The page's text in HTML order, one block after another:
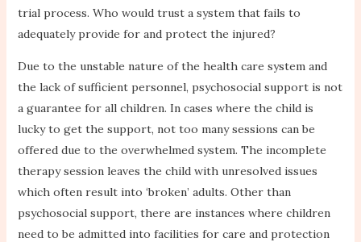
trial process. Who would trust a system that fails to
adequately provide for and protect the injured?
Due to the unstable nature of the health care system and
the lack of sufficient personnel, psychosocial support is not
a guarantee for all children. In cases where the child is
lucky to get the support, not too many sessions can be
offered due to the overwhelmed system. The incomplete
therapy session leaves the child with unresolved issues
which often result into ‘broken’ adults. Other than
psychosocial support, there are instances where children
need to be admitted into facilities for care and protection